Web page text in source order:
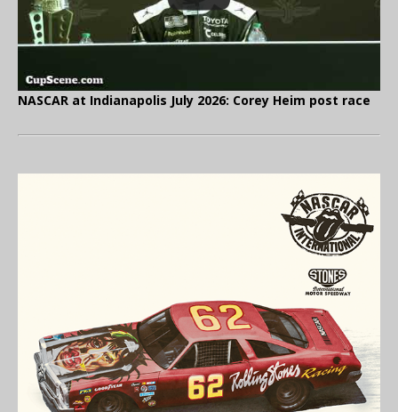
NASCAR at Indianapolis July 2026: Corey Heim post race